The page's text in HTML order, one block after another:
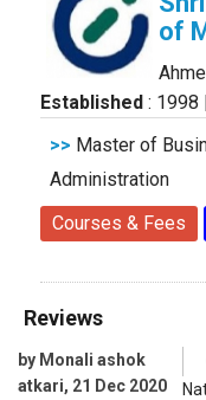
of
Established : 1998
>> Master of
Administration
Courses & Fees
Reviews
by Monali ashok
atkari, 21 Dec 2020